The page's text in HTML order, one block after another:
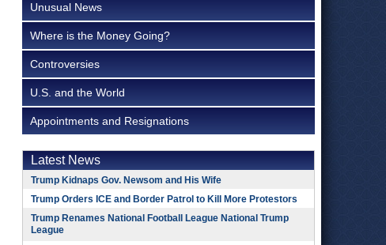
Unusual News
Where is the Money Going?
Controversies
U.S. and the World
Appointments and Resignations
Latest News
Trump Kidnaps Gov. Newsom and His Wife
Trump Orders ICE and Border Patrol to Kill More Protestors
Trump Renames National Football League National Trump
League